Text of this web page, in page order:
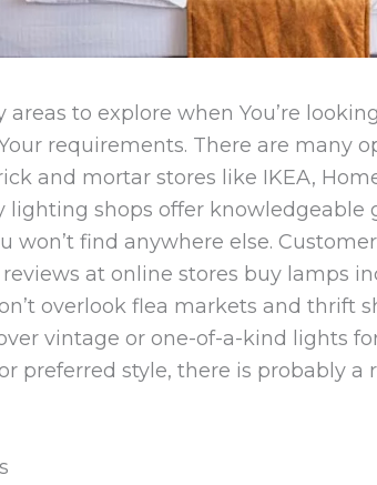
areas to explore when You’re
requirements. There are many
and mortar stores like IKEA,
lighting shops offer
won’t find anywhere else.
at online stores buy lamps
overlook flea markets and thrift
vintage or one-of-a-kind lights
preferred style, there is probably a